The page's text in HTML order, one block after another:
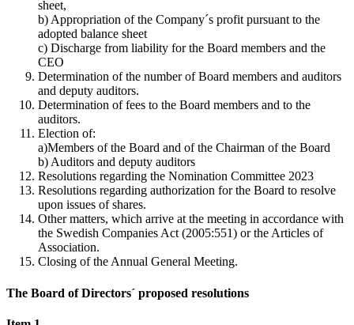
sheet,
b) Appropriation of the Company´s profit pursuant to the
adopted balance sheet
c) Discharge from liability for the Board members and the
CEO
Determination of the number of Board members and auditors
and deputy auditors.
Determination of fees to the Board members and to the
auditors.
Election of:
a)Members of the Board and of the Chairman of the Board
b) Auditors and deputy auditors
Resolutions regarding the Nomination Committee 2023
Resolutions regarding authorization for the Board to resolve
upon issues of shares.
Other matters, which arrive at the meeting in accordance with
the Swedish Companies Act (2005:551) or the Articles of
Association.
Closing of the Annual General Meeting.
The Board of Directors´ proposed resolutions